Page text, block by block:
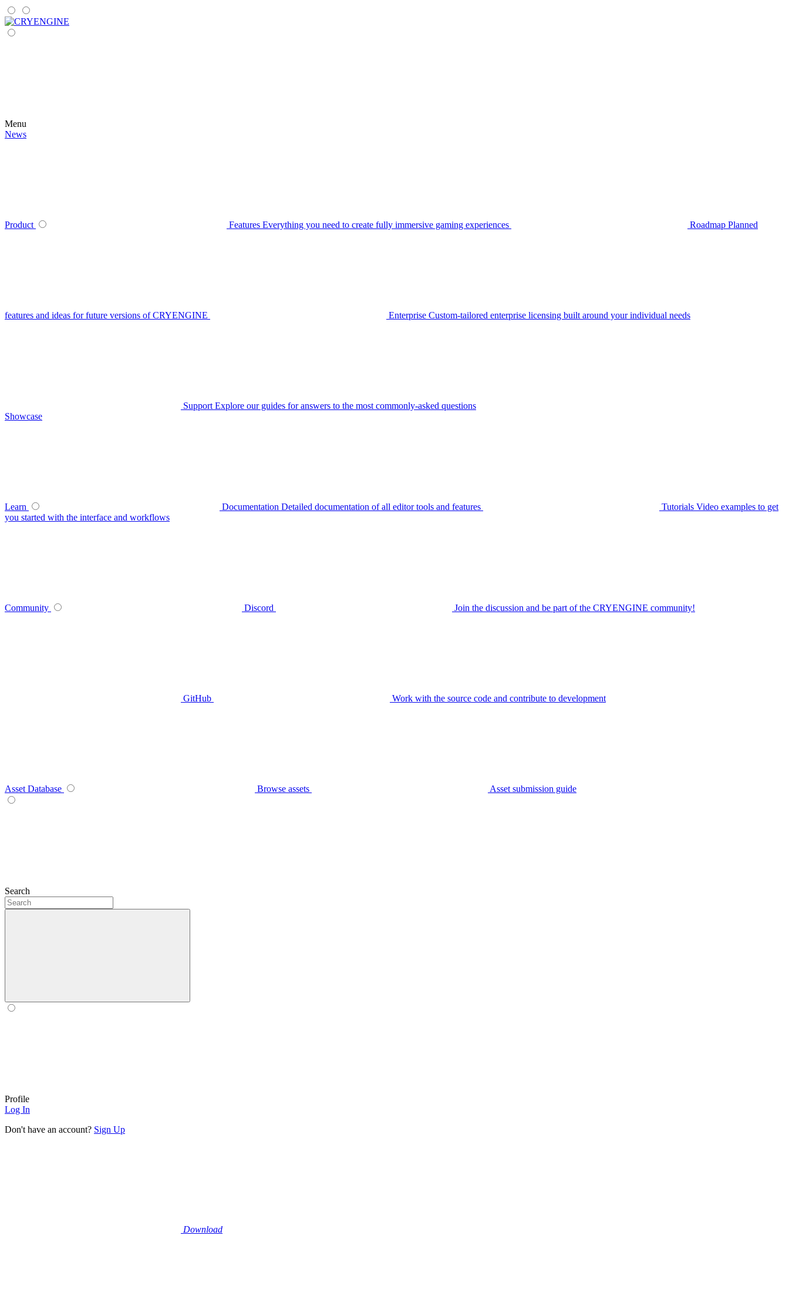
Menu
News
Product Features Everything you need to create fully immersive gaming experiences Roadmap Planned
features and ideas for future versions of CRYENGINE Enterprise Custom-tailored enterprise licensing built around your individual needs
Support Explore our guides for answers to the most commonly-asked questions
Showcase
Learn Documentation Detailed documentation of all editor tools and features Tutorials Video examples to get
you started with the interface and workflows
Community Discord Join the discussion and be part of the CRYENGINE community!
GitHub Work with the source code and contribute to development
Asset Database Browse assets Asset submission guide
Search
Profile
Log In
Don't have an account? Sign Up
Download